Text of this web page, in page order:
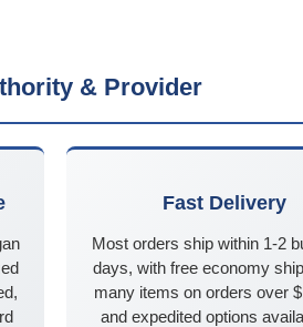
& Provider
Fast Delivery
Most orders ship within 1-2
days, with free economy
many items on orders over
and expedited options